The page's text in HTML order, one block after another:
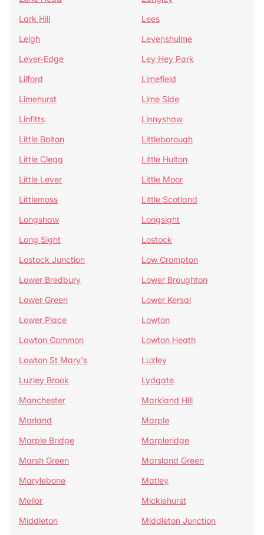
Lark Hill
Lees
Leigh
Levenshulme
Lever-Edge
Ley Hey Park
Lilford
Limefield
Limehurst
Lime Side
Linfitts
Linnyshaw
Little Bolton
Littleborough
Little Clegg
Little Hulton
Little Lever
Little Moor
Littlemoss
Little Scotland
Longshaw
Longsight
Long Sight
Lostock
Lostock Junction
Low Crompton
Lower Bredbury
Lower Broughton
Lower Green
Lower Kersal
Lower Place
Lowton
Lowton Common
Lowton Heath
Lowton St Mary's
Luzley
Luzley Brook
Lydgate
Manchester
Markland Hill
Marland
Marple
Marple Bridge
Marpleridge
Marsh Green
Marsland Green
Marylebone
Matley
Mellor
Micklehurst
Middleton
Middleton Junction